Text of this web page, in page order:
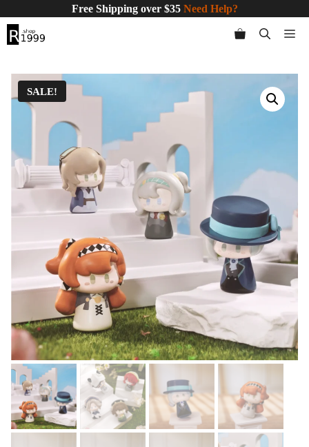
Free Shipping over $35 Need Help?
SALE!